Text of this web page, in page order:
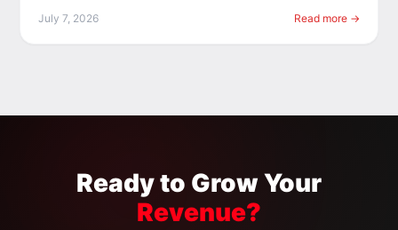
July 7, 2026 Read more →
Ready to Grow Your
Revenue?